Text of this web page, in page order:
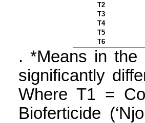
T2
T3
T4
T5
T6
.*Means in the
significantly
Where T1 =
Bioferticide (‘